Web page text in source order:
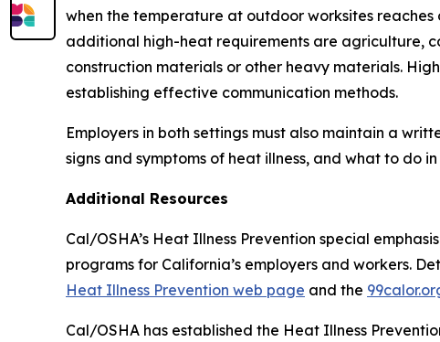
when the temperature at outdoor worksites reaches
additional high-heat requirements are agriculture,
construction materials or other heavy materials.
establishing effective communication methods.
Employers in both settings must also maintain a
signs and symptoms of heat illness, and what to do
Additional Resources
Cal/OSHA’s Heat Illness Prevention special
programs for California’s employers and workers.
Heat Illness Prevention web page and the
Cal/OSHA has established the Heat Illness